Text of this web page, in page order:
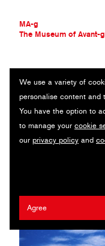
MA-g
The Museum of Avant-
THE MUSEUM OF
AVANT-GARDE
CONTEMPORARY
MA-G AWARDS
JOURNAL
We use a variety of
personalise content and
You have the option to
to manage your cookie
our privacy policy and
Agree
MOOOOO!
Original photography